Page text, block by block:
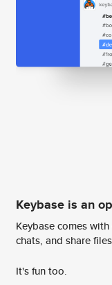
Keybase is an
Keybase comes
chats, and share
It's fun too.